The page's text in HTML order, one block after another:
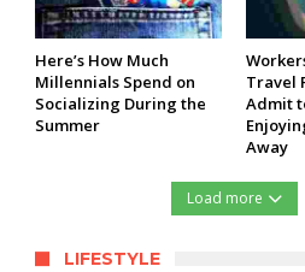
Here’s How Much
Millennials Spend on
Socializing During the
Summer
Travel
Admit
Away
Load more
LIFESTYLE